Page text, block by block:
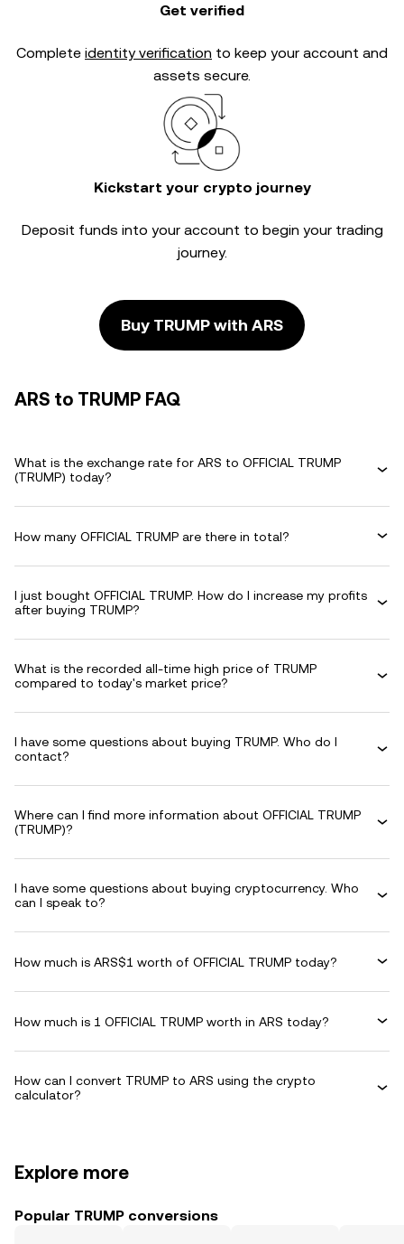
Get verified
Complete identity verification to keep your account and
assets secure.
Kickstart your crypto journey
Deposit funds into your account to begin your trading
journey.
Buy TRUMP with ARS
ARS to TRUMP FAQ
What is the exchange rate for ARS to OFFICIAL TRUMP
(TRUMP) today?
How many OFFICIAL TRUMP are there in total?
I just bought OFFICIAL TRUMP. How do I increase my profits
after buying TRUMP?
What is the recorded all-time high price of TRUMP
compared to today's market price?
I have some questions about buying TRUMP. Who do I
contact?
Where can I find more information about OFFICIAL TRUMP
(TRUMP)?
I have some questions about buying cryptocurrency. Who
can I speak to?
How much is ARS$1 worth of OFFICIAL TRUMP today?
How much is 1 OFFICIAL TRUMP worth in ARS today?
How can I convert TRUMP to ARS using the crypto
calculator?
Explore more
Popular TRUMP conversions